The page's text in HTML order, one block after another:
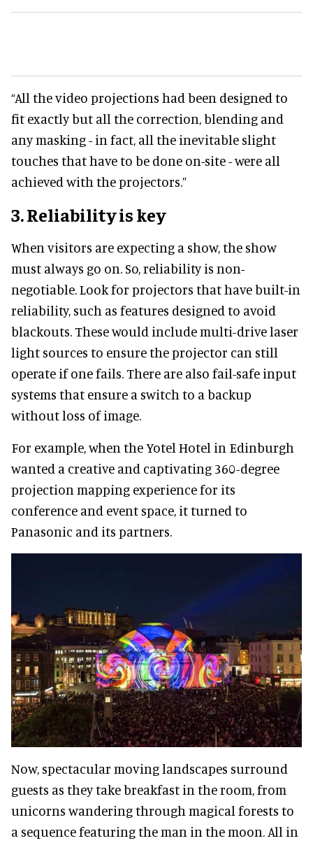
“All the video projections had been designed to
fit exactly but all the correction, blending and
any masking - in fact, all the inevitable slight
touches that have to be done on-site - were all
achieved with the projectors.”
3.Reliability is key
When visitors are expecting a show, the show
must always go on. So, reliability is non-
negotiable. Look for projectors that have built-in
reliability, such as features designed to avoid
blackouts. These would include multi-drive laser
light sources to ensure the projector can still
operate if one fails. There are also fail-safe input
systems that ensure a switch to a backup
without loss of image.
For example, when the Yotel Hotel in Edinburgh
wanted a creative and captivating 360-degree
projection mapping experience for its
conference and event space, it turned to
Panasonic and its partners.
Now, spectacular moving landscapes surround
guests as they take breakfast in the room, from
unicorns wandering through magical forests to
a sequence featuring the man in the moon. All in